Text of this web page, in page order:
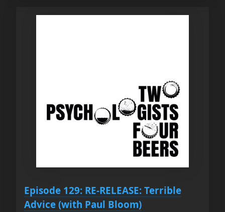
Episode 129: RE-RELEASE: Terrible
Advice (with Paul Bloom)